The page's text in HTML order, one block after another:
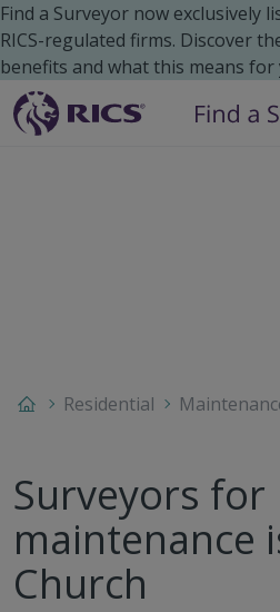
Find a Surveyor now exclusively
RICS-regulated firms. Discover
benefits and what this means for
Residential
Surveyors for
maintenance
Church